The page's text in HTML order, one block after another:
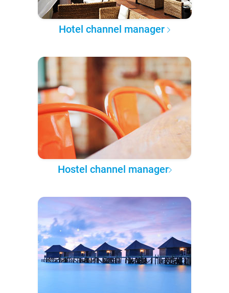
Hotel channel manager
Hostel channel manager